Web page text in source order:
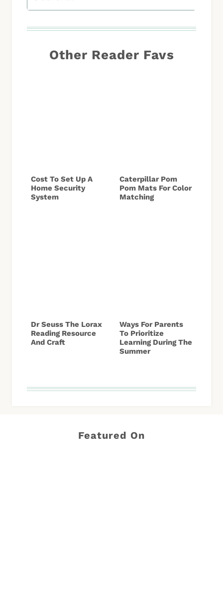
Other Reader Favs
Cost To Set Up A
Home Security
System
Caterpillar Pom
Pom Mats For Color
Matching
Dr Seuss The Lorax
Reading Resource
And Craft
Ways For Parents
To Prioritize
Learning During The
Summer
Featured On